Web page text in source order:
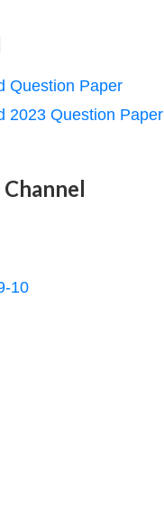
Question Paper
2023 Question Paper
10